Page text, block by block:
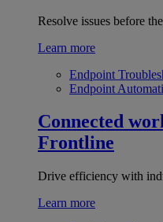
Resolve issues before
Learn more
Endpoint
Endpoint
Connected
Frontline
Drive efficiency with
Learn more